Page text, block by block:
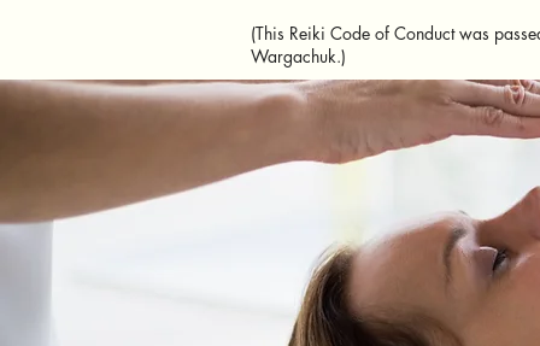
(This Reiki Code of Conduct was
Wargachuk.)